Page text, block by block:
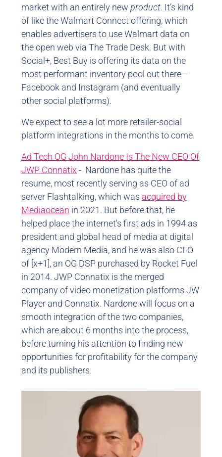
market with an entirely new product. It’s kind
of like the Walmart Connect offering, which
enables advertisers to use Walmart data on
the open web via The Trade Desk. But with
Social+, Best Buy is offering its data on the
most performant inventory pool out there—
Facebook and Instagram (and eventually
other social platforms).
We expect to see a lot more retailer-social
platform integrations in the months to come.
Ad Tech OG John Nardone Is The New CEO Of
JWP Connatix - Nardone has quite the
resume, most recently serving as CEO of ad
server Flashtalking, which was acquired by
Mediaocean in 2021. But before that, he
helped place the internet's first ads in 1994 as
president and global head of media at digital
agency Modern Media, and he was also CEO
of [x+1], an OG DSP purchased by Rocket Fuel
in 2014. JWP Connatix is the merged
company of video monetization platforms JW
Player and Connatix. Nardone will focus on a
smooth integration of the two companies,
which are about 6 months into the process,
before turning his attention to finding new
opportunities for profitability for the company
and its publishers.